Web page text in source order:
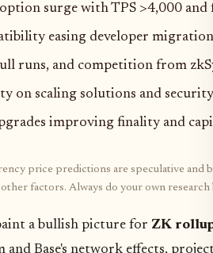
surge with TPS >4,000 and
easing developer migration
runs, and competition from
on scaling solutions and
improving finality and
price predictions are speculative and
factors. Always do your own
a bullish picture for ZK
Base's network effects,